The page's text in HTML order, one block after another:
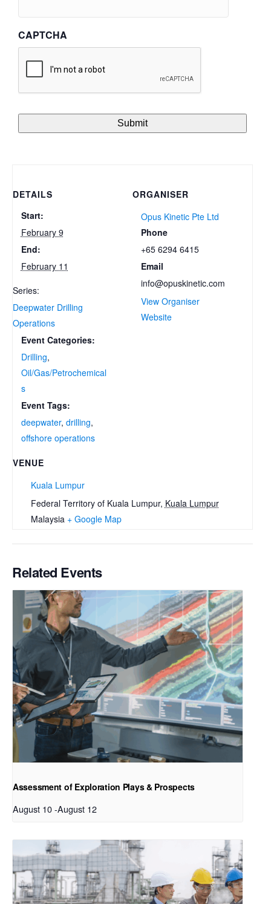
CAPTCHA
DETAILS
Start:
February 9
End:
February 11
Series:
Deepwater Drilling
Operations
Event Categories:
Drilling,
Oil/Gas/Petrochemical
s
Event Tags:
deepwater, drilling,
offshore operations
VENUE
Kuala Lumpur
Federal Territory of Kuala Lumpur, Kuala Lumpur
Malaysia + Google Map
ORGANISER
Opus Kinetic Pte Ltd
Phone
+65 6294 6415
Email
info@opuskinetic.com
View Organiser
Website
Related Events
Assessment of Exploration Plays & Prospects
August 10-August 12